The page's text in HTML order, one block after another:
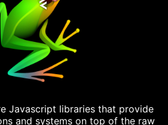
Javascript libraries that provide
and systems on top of the raw